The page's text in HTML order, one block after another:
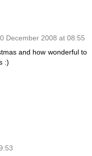
December 2008 at 08:55
and how wonderful to
:)